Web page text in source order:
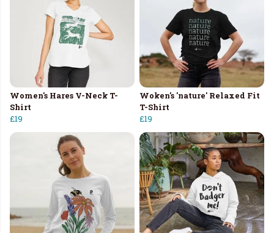
Women's Hares V-Neck T-
Shirt
£19
Woken's 'nature' Relaxed Fit
T-Shirt
£19